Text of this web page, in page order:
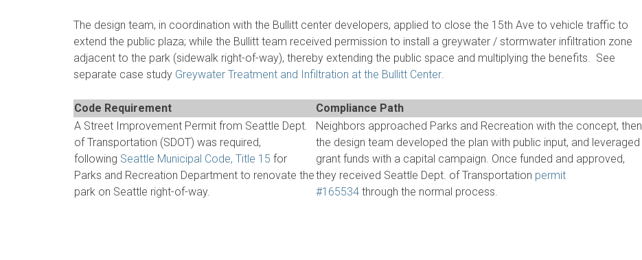
The design team, in coordination with the Bullitt center developers, applied to close the 15th Ave to vehicle traffic to
extend the public plaza; while the Bullitt team received permission to install a greywater / stormwater infiltration zone
adjacent to the park (sidewalk right-of-way), thereby extending the public space and multiplying the benefits. See
separate case study Greywater Treatment and Infiltration at the Bullitt Center.
Code Requirement
Compliance Path
A Street Improvement Permit from Seattle Dept.
of Transportation (SDOT) was required,
following Seattle Municipal Code, Title 15 for
Parks and Recreation Department to renovate the
park on Seattle right-of-way.
Neighbors approached Parks and Recreation with the concept, then
the design team developed the plan with public input, and leveraged
grant funds with a capital campaign. Once funded and approved,
they received Seattle Dept. of Transportation permit
#165534 through the normal process.